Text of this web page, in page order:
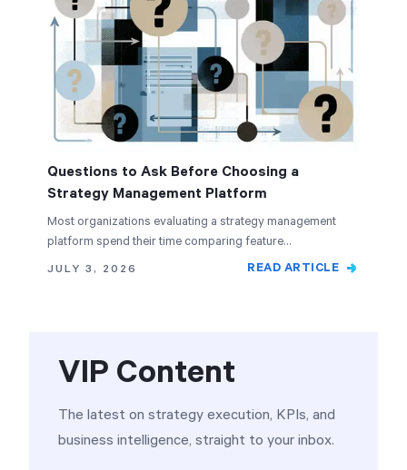
Questions to Ask Before Choosing a
Strategy Management Platform
Most organizations evaluating a strategy management
platform spend their time comparing feature…
JULY 3, 2026
READ ARTICLE
VIP Content
The latest on strategy execution, KPIs, and
business intelligence, straight to your inbox.